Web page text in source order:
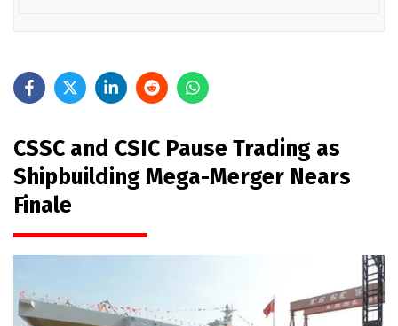
CSSC and CSIC Pause Trading as
Shipbuilding Mega-Merger Nears
Finale